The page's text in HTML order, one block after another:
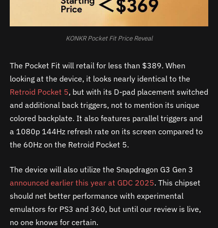
KONKR Pocket Fit Price Reveal
The Pocket Fit will retail for less than $389. When
looking at the device, it looks nearly identical to the
Retroid Pocket 5, but with its D-pad placement switched
and additional back triggers, not to mention its unique
colored backplate. It also features parallel triggers and
a 1080p 144Hz refresh rate on its screen compared to
the 60Hz on the Retroid Pocket 5.
The device will also utilize the Snapdragon G3 Gen 3
announced earlier this year at GDC 2025. This chipset
should net better performance with experimental
emulators for PS3 and 360, but until our review is live,
no one knows for certain.